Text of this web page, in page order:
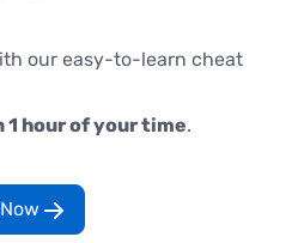
our easy-to-learn cheat
1 hour of your time.